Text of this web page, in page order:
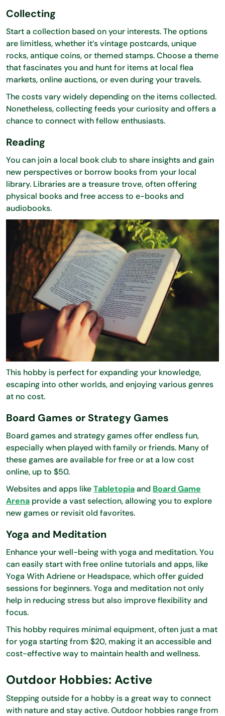
Collecting
Start a collection based on your interests. The options
are limitless, whether it’s vintage postcards, unique
rocks, antique coins, or themed stamps. Choose a theme
that fascinates you and hunt for items at local flea
markets, online auctions, or even during your travels.
The costs vary widely depending on the items collected.
Nonetheless, collecting feeds your curiosity and offers a
chance to connect with fellow enthusiasts.
Reading
You can join a local book club to share insights and gain
new perspectives or borrow books from your local
library. Libraries are a treasure trove, often offering
physical books and free access to e-books and
audiobooks.
This hobby is perfect for expanding your knowledge,
escaping into other worlds, and enjoying various genres
at no cost.
Board Games or Strategy Games
Board games and strategy games offer endless fun,
especially when played with family or friends. Many of
these games are available for free or at a low cost
online, up to $50.
Websites and apps likeTabletopiaand Board Game
Arena provide a vast selection, allowing you to explore
new games or revisit old favorites.
Yoga and Meditation
Enhance your well-being with yoga and meditation. You
can easily start with free online tutorials and apps, like
Yoga With Adriene or Headspace, which offer guided
sessions for beginners. Yoga and meditation not only
help in reducing stress but also improve flexibility and
focus.
This hobby requires minimal equipment, often just a mat
for yoga starting from $20, making it an accessible and
cost-effective way to maintain health and wellness.
Outdoor Hobbies: Active
Stepping outside for a hobby is a great way to connect
with nature and stay active. Outdoor hobbies range from